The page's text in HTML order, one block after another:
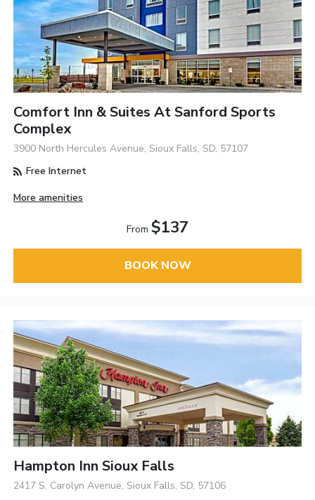
Comfort Inn & Suites At Sanford Sports
Complex
3900 North Hercules Avenue, Sioux Falls, SD, 57107
Free Internet
More amenities
From $137
BOOK NOW
Hampton Inn Sioux Falls
2417 S. Carolyn Avenue, Sioux Falls, SD, 57106